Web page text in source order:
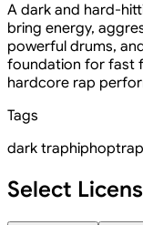
A dark and hard-
bring energy,
powerful drums,
foundation for fast
hardcore rap
Tags
dark traphiphop
Select